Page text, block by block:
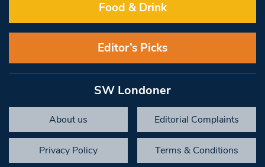
Food & Drink
Editor’s Picks
SW Londoner
About us Editorial Complaints
Privacy Policy Terms & Conditions